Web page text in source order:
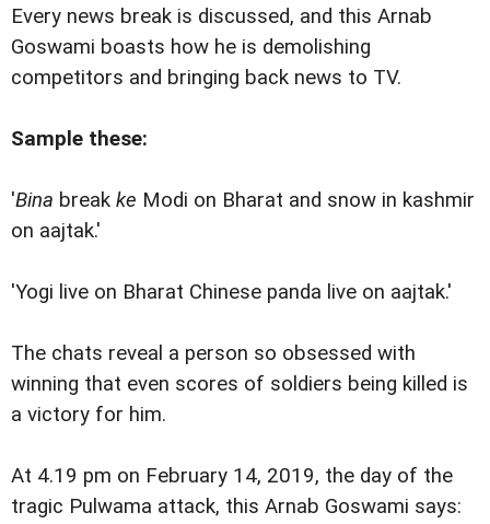
Every news break is discussed, and this Arnab
Goswami boasts how he is demolishing
competitors and bringing back news to TV.
Sample these:
'Bina break ke Modi on Bharat and snow in kashmir
on aajtak.'
'Yogi live on Bharat Chinese panda live on aajtak.'
The chats reveal a person so obsessed with
winning that even scores of soldiers being killed is
a victory for him.
At 4.19 pm on February 14, 2019, the day of the
tragic Pulwama attack, this Arnab Goswami says: